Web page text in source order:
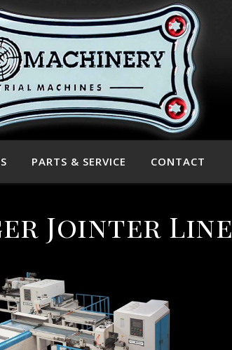
PARTS & SERVICE CONTACT
Jointer Line